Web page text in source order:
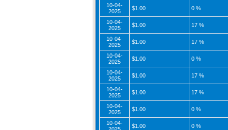
10-04-
2025
$1.00 0 %
10-04-
2025
$1.00 17 %
10-04-
2025
$1.00 17 %
10-04-
2025
$1.00 0 %
10-04-
2025
$1.00 17 %
10-04-
2025
$1.00 17 %
10-04-
2025
$1.00 0 %
10-04-
$1.00 0 %